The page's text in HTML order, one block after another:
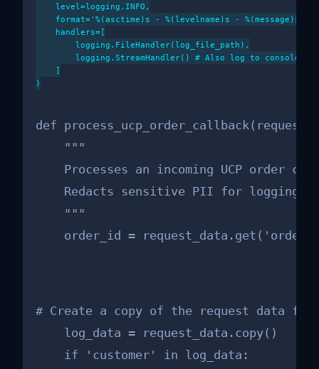
    level=logging.INFO,
    format='%(asctime)s - %(levelname)s - %(message)s',
    handlers=[
        logging.FileHandler(log_file_path),
logging.StreamHandler() # Also log to console
    ]
)
def
    """
Processes an incoming UCP order
Redacts sensitive PII for logging
    """
order_id =
# Create a copy of the request data
    log_data = request_data.copy()
    if 'customer' in log_data: